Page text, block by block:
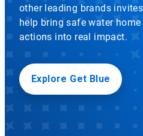
other leading brands
help bring safe water
actions into real impact.
Explore Get Blue